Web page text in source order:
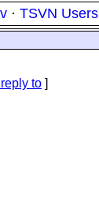
· TSVN Users
reply to ]